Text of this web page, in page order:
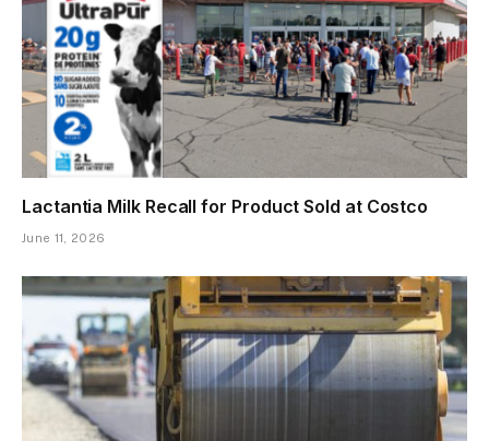
Lactantia Milk Recall for Product Sold at Costco
June 11, 2026